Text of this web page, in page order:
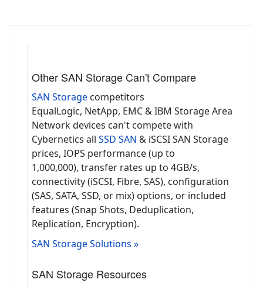
Other SAN Storage Can't Compare
SAN Storage competitors
EqualLogic, NetApp, EMC & IBM Storage Area
Network devices can't compete with
Cybernetics all SSD SAN & iSCSI SAN Storage
prices, IOPS performance (up to
1,000,000), transfer rates up to 4GB/s,
connectivity (iSCSI, Fibre, SAS), configuration
(SAS, SATA, SSD, or mix) options, or included
features (Snap Shots, Deduplication,
Replication, Encryption).
SAN Storage Solutions »
SAN Storage Resources